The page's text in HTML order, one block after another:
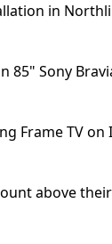
in
Sony
Frame TV
above